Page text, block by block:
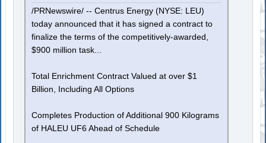
/PRNewswire/ -- Centrus Energy (NYSE: LEU)
today announced that it has signed a contract to
finalize the terms of the competitively-awarded,
$900 million task...
Total Enrichment Contract Valued at over $1
Billion, Including All Options
Completes Production of Additional 900 Kilograms
of HALEU UF6 Ahead of Schedule